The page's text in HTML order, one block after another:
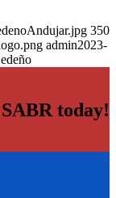
350
admin2023-
today!